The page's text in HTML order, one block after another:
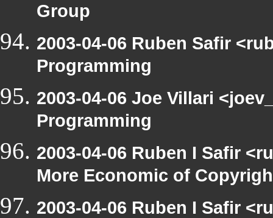
Group
2003-04-06 Ruben Safir
Programming
2003-04-06 Joe Villari
Programming
2003-04-06 Ruben I Safir
More Economic of
2003-04-06 Ruben I Safir